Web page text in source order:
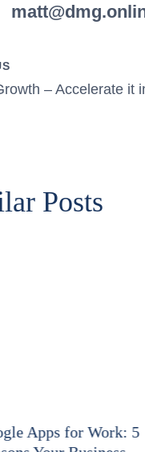
– Accelerate it
Posts
Apps for Work: 5